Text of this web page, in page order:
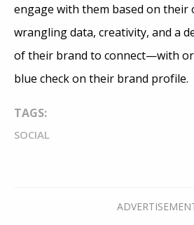
engage with them based on their
wrangling data, creativity, and a
of their brand to connect—with
blue check on their brand profile.
TAGS:
SOCIAL